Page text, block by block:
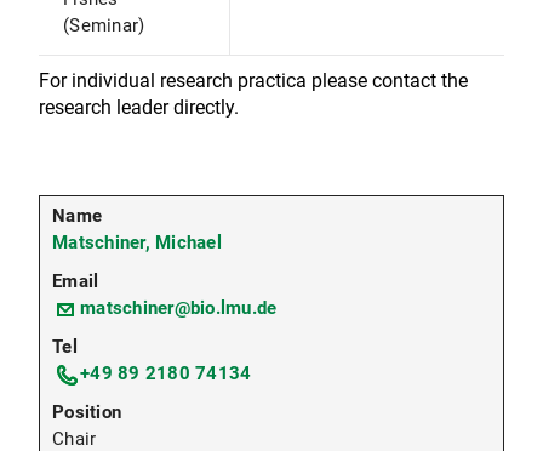
For individual research practica please contact the
research leader directly.
(Seminar)
Matschiner, Michael
matschiner@bio.lmu.de
+49 89 2180 74134
Chair